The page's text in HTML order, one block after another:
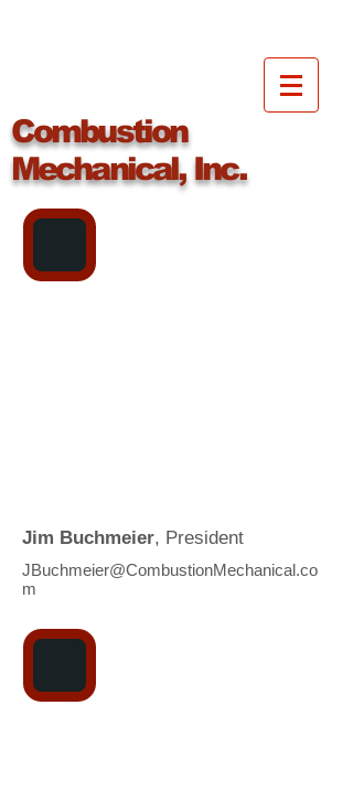
Combustion
Mechanical, Inc.
Jim Buchmeier, President
JBuchmeier@CombustionMechanical.co
m